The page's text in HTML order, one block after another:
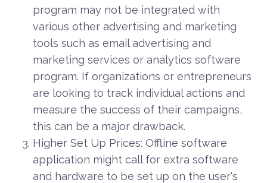
program may not be integrated with
various other advertising and marketing
tools such as email advertising and
marketing services or analytics software
program. If organizations or entrepreneurs
are looking to track individual actions and
measure the success of their campaigns,
this can be a major drawback.
Higher Set Up Prices: Offline software
application might call for extra software
and hardware to be set up on the user's